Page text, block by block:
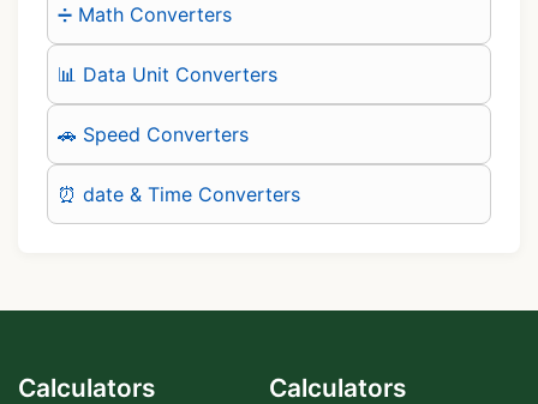
➗ Math Converters
📊 Data Unit Converters
🚗 Speed Converters
⏰ date & Time Converters
Calculators Calculators